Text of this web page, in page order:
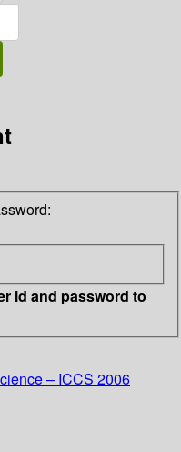
id and password to
– ICCS 2006